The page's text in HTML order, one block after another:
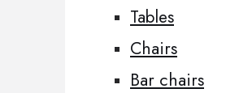
Tables
Chairs
Bar chairs